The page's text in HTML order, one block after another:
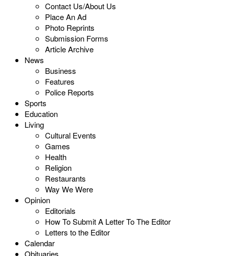
Contact Us/About Us
Place An Ad
Photo Reprints
Submission Forms
Article Archive
News
Business
Features
Police Reports
Sports
Education
Living
Cultural Events
Games
Health
Religion
Restaurants
Way We Were
Opinion
Editorials
How To Submit A Letter To The Editor
Letters to the Editor
Calendar
Obituaries